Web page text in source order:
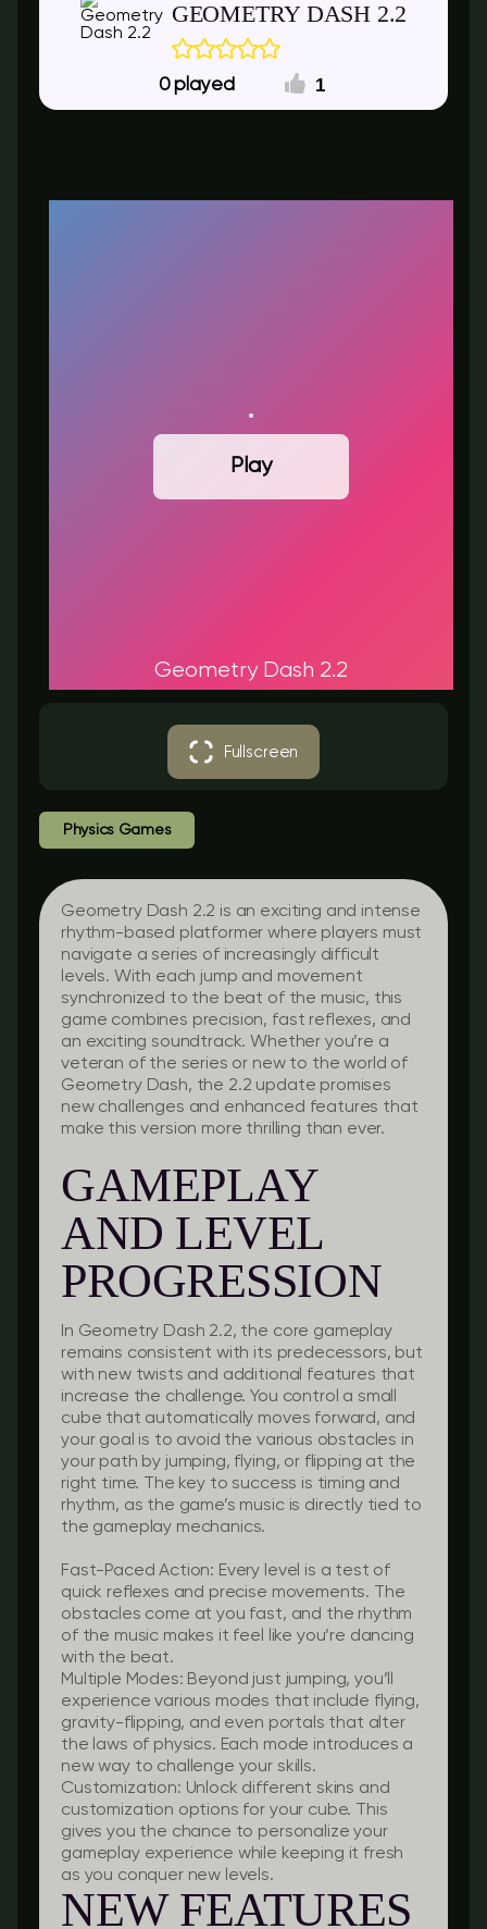
GEOMETRY DASH 2.2
0 1
Play
Geometry Dash 2.2
Fullscreen
Physics Games
Geometry Dash 2.2 is an exciting and intense
rhythm-based platformer where players must
navigate a series of increasingly difficult
levels. With each jump and movement
synchronized to the beat of the music, this
game combines precision, fast reflexes, and
an exciting soundtrack. Whether you’re a
veteran of the series or new to the world of
Geometry Dash, the 2.2 update promises
new challenges and enhanced features that
make this version more thrilling than ever.
GAMEPLAY
AND LEVEL
PROGRESSION
In Geometry Dash 2.2, the core gameplay
remains consistent with its predecessors, but
with new twists and additional features that
increase the challenge. You control a small
cube that automatically moves forward, and
your goal is to avoid the various obstacles in
your path by jumping, flying, or flipping at the
right time. The key to success is timing and
rhythm, as the game’s music is directly tied to
the gameplay mechanics.
Fast-Paced Action: Every level is a test of
quick reflexes and precise movements. The
obstacles come at you fast, and the rhythm
of the music makes it feel like you’re dancing
with the beat.
Multiple Modes: Beyond just jumping, you’ll
experience various modes that include flying,
gravity-flipping, and even portals that alter
the laws of physics. Each mode introduces a
new way to challenge your skills.
Customization: Unlock different skins and
customization options for your cube. This
gives you the chance to personalize your
gameplay experience while keeping it fresh
as you conquer new levels.
NEW FEATURES